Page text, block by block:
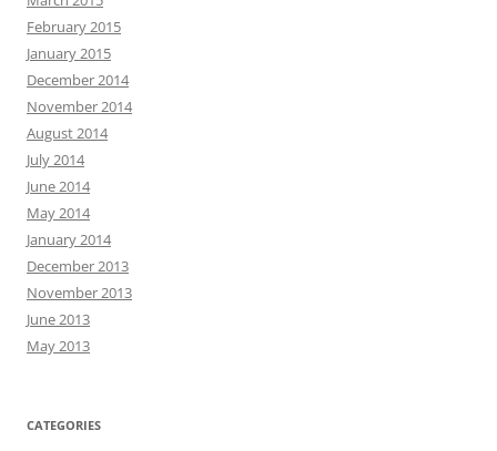
February 2015
January 2015
December 2014
November 2014
August 2014
July 2014
June 2014
May 2014
January 2014
December 2013
November 2013
June 2013
May 2013
CATEGORIES